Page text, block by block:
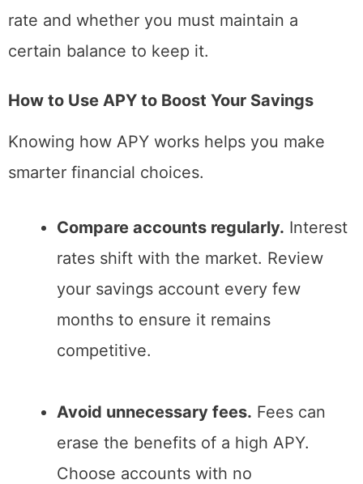
rate and whether you must maintain a
certain balance to keep it.
How to Use APY to Boost Your Savings
Knowing how APY works helps you make
smarter financial choices.
Compare accounts regularly. Interest
rates shift with the market. Review
your savings account every few
months to ensure it remains
competitive.
Avoid unnecessary fees. Fees can
erase the benefits of a high APY.
Choose accounts with no